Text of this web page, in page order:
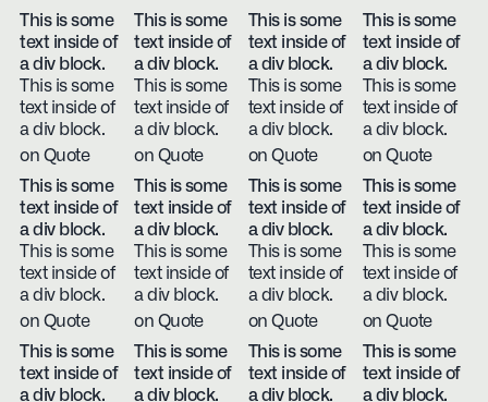
This is some
text inside of
a div block.
This is some
text inside of
a div block.
on Quote
This is some
text inside of
a div block.
This is some
text inside of
a div block.
on Quote
This is some
text inside of
a div block.
This is some
text inside of
a div block.
on Quote
This is some
text inside of
a div block.
This is some
text inside of
a div block.
on Quote
This is some
text inside of
a div block.
This is some
text inside of
a div block.
on Quote
This is some
text inside of
a div block.
This is some
text inside of
a div block.
on Quote
This is some
text inside of
a div block.
This is some
text inside of
a div block.
on Quote
This is some
text inside of
a div block.
This is some
text inside of
a div block.
on Quote
This is some
text inside of
a div block.
This is some
text inside of
a div block.
This is some
text inside of
a div block.
This is some
text inside of
a div block.